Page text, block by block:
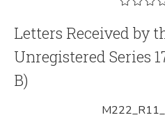
Letters Received by
Unregistered Series
B)